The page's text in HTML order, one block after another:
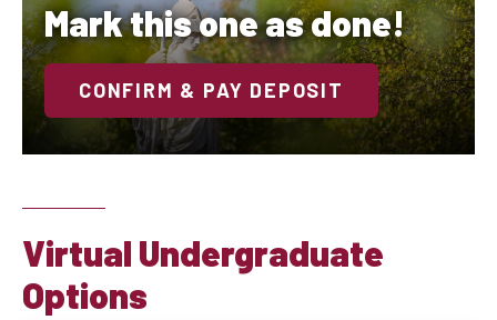
Mark this one as done!
CONFIRM & PAY DEPOSIT
Virtual Undergraduate
Options